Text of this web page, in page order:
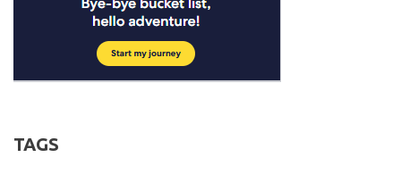
TAGS